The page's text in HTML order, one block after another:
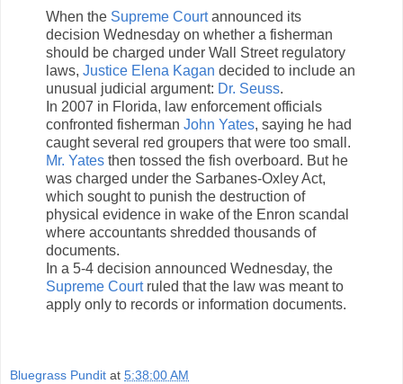
When the Supreme Courtannounced its
decision Wednesday on whether a fisherman
should be charged under Wall Street regulatory
laws, Justice Elena Kagan decided to include an
unusual judicial argument: Dr. Seuss.
In 2007 in Florida, law enforcement officials
confronted fisherman John Yates, saying he had
caught several red groupers that were too small.
Mr. Yates then tossed the fish overboard. But he
was charged under the Sarbanes-Oxley Act,
which sought to punish the destruction of
physical evidence in wake of the Enron scandal
where accountants shredded thousands of
documents.
In a 5-4 decision announced Wednesday, the
Supreme Courtruled that the law was meant to
apply only to records or information documents.
Bluegrass Pundit at 5:38:00 AM